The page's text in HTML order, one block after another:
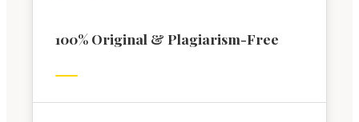
100% Original & Plagiarism-Free